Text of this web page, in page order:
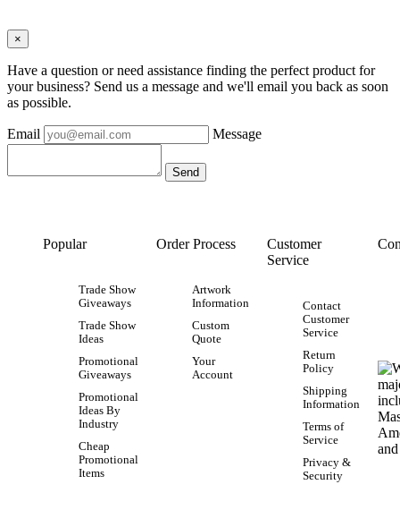
×
Have a question or need assistance finding the perfect product for
your business? Send us a message and we'll email you back as soon
as possible.
Email Message
Popular
Trade Show
Giveaways
Trade Show
Ideas
Promotional
Giveaways
Promotional
Ideas By
Industry
Cheap
Promotional
Items
Order Process
Artwork
Information
Custom
Quote
Your
Account
Customer
Service
Contact
Customer
Service
Return
Policy
Shipping
Information
Terms of
Service
Privacy &
Security